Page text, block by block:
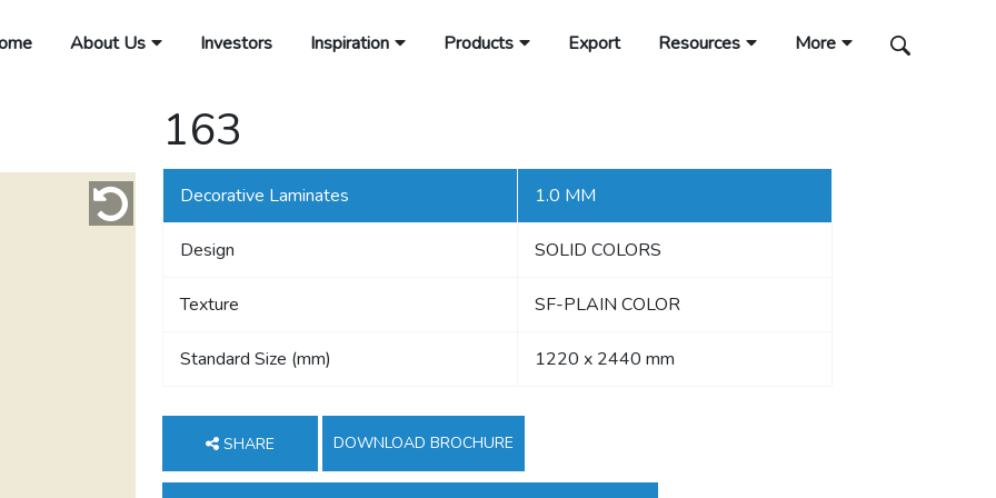
About Us Investors Inspiration Products Export Resources More
163
Decorative Laminates 1.0 MM
Design SOLID COLORS
Texture SF-PLAIN COLOR
Standard Size (mm) 1220 x 2440 mm
SHARE DOWNLOAD BROCHURE